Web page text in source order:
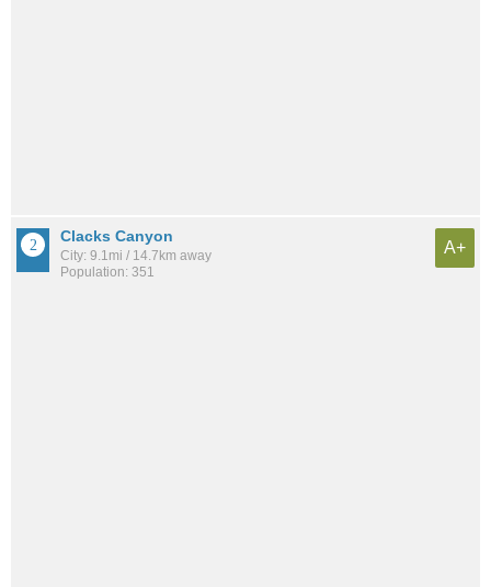
Clacks Canyon
City: 9.1mi / 14.7km away
Population: 351
A+